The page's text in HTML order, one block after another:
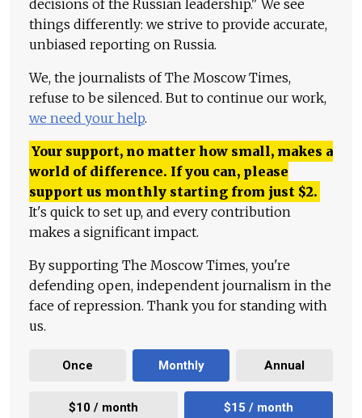
decisions of the Russian leadership." We see
things differently: we strive to provide accurate,
unbiased reporting on Russia.
We, the journalists of The Moscow Times,
refuse to be silenced. But to continue our work,
we need your help.
Your support, no matter how small, makes a
world of difference. If you can, please
support us monthly starting from just $2.
It's quick to set up, and every contribution
makes a significant impact.
By supporting The Moscow Times, you're
defending open, independent journalism in the
face of repression. Thank you for standing with
us.
Once Monthly Annual
$10 / month $15 / month